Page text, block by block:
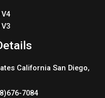
V4
V3
California San Diego,
7084